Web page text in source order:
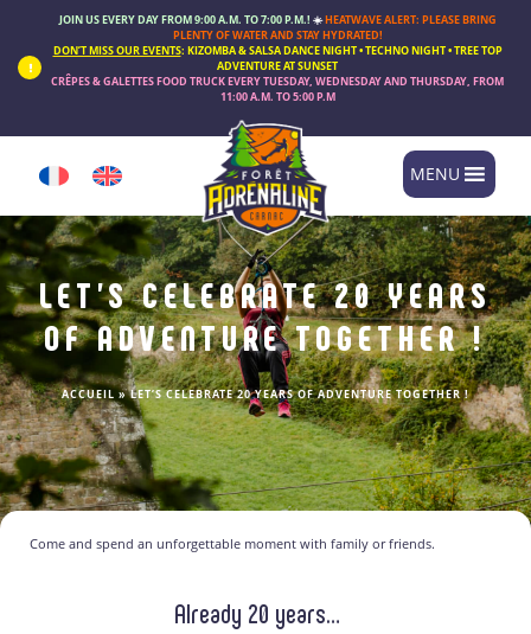
JOIN US EVERY DAY FROM 9:00 A.M. TO 7:00 P.M.! ☀️HEATWAVE ALERT: PLEASE BRING
PLENTY OF WATER AND STAY HYDRATED!
DON’T MISS OUR EVENTS: KIZOMBA & SALSA DANCE NIGHT • TECHNO NIGHT • TREE TOP
ADVENTURE AT SUNSET
CRÊPES & GALETTES FOOD TRUCKEVERYTUESDAY, WEDNESDAY AND THURSDAY, FROM
11:00 A.M. TO 5:00 P.M
MENU
LET’S CELEBRATE 20 YEARS
OF ADVENTURE TOGETHER !
ACCUEIL »LET’S CELEBRATE 20 YEARS OF ADVENTURE TOGETHER !
Come and spend an unforgettable moment with family or friends.
Already 20 years…
Cookies management panel